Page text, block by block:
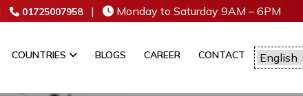
01725007958 | Monday to Saturday 9AM – 6PM
COUNTRIES BLOGS CAREER CONTACT